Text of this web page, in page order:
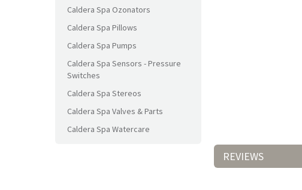
Caldera Spa Ozonators
Caldera Spa Pillows
Caldera Spa Pumps
Caldera Spa Sensors - Pressure
Switches
Caldera Spa Stereos
Caldera Spa Valves & Parts
Caldera Spa Watercare
REVIEWS